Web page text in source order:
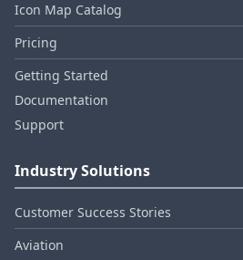
Icon Map Catalog
Pricing
Getting Started
Documentation
Support
Industry Solutions
Customer Success Stories
Aviation